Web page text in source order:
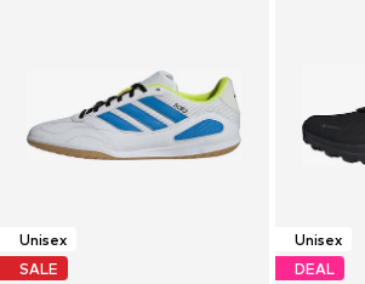
Unisex
SALE
Unisex
DEAL